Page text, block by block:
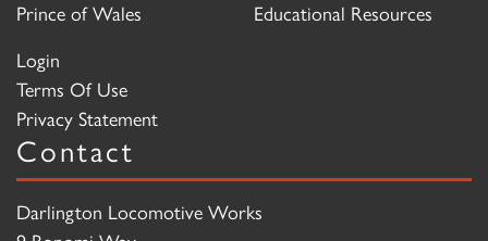
Prince of Wales
Educational Resources
Login
Terms Of Use
Privacy Statement
Contact
Darlington Locomotive Works